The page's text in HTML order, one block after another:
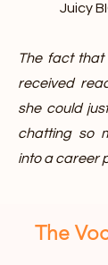
Juicy
The fact
received
she could
chatting so
into a career
The